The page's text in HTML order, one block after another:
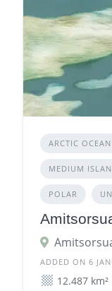
ARCTIC OCEAN
MEDIUM
POLAR
ADDED ON 6
12.487 km²